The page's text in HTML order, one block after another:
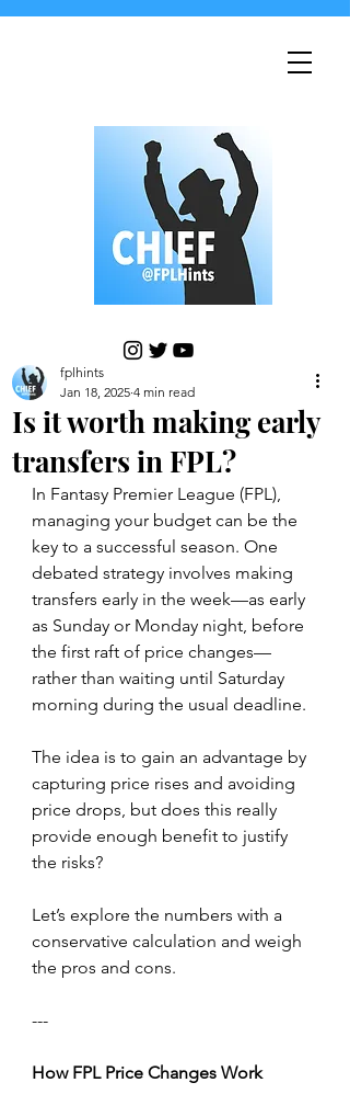
Is it worth making early
transfers in FPL?
fplhints
Jan 18, 2025 4 min read
In Fantasy Premier League (FPL),
managing your budget can be the
key to a successful season. One
debated strategy involves making
transfers early in the week—as early
as Sunday or Monday night, before
the first raft of price changes—
rather than waiting until Saturday
morning during the usual deadline.
The idea is to gain an advantage by
capturing price rises and avoiding
price drops, but does this really
provide enough benefit to justify
the risks?
Let’s explore the numbers with a
conservative calculation and weigh
the pros and cons.
---
How FPL Price Changes Work